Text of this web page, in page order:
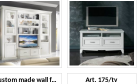
Custom made wall furniture for living room and entrance Art. 175/tv